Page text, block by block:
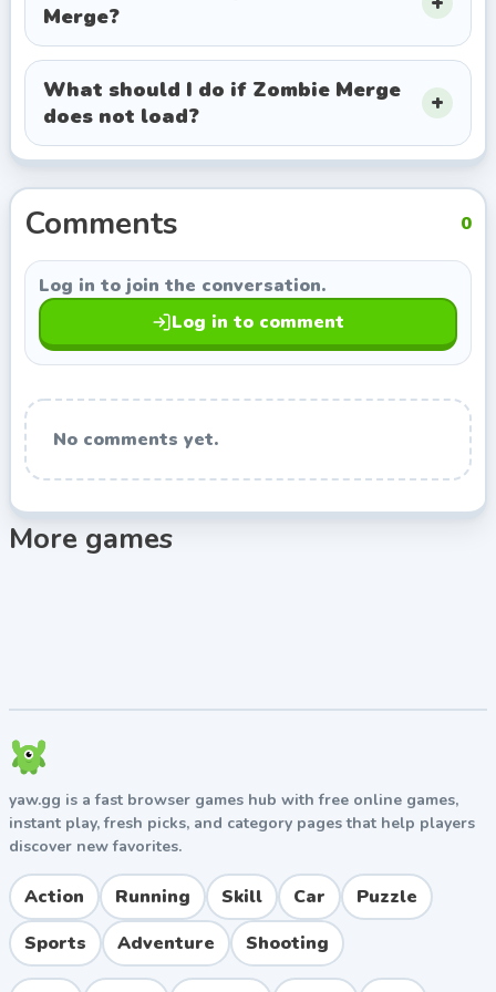
exploring titles with a similar style.
Merge?
What should I do if Zombie Merge
does not load?
Comments 0
Log in to join the conversation.
Log in to comment
No comments yet.
More games
yaw.gg is a fast browser games hub with free online games,
instant play, fresh picks, and category pages that help players
discover new favorites.
Action Running Skill Car
Puzzle
Sports
Adventure Shooting